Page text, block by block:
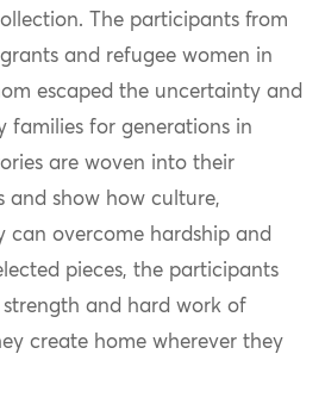
The participants from
and refugee women in
escaped the uncertainty and
families for generations in
are woven into their
and show how culture,
can overcome hardship and
pieces, the participants
and hard work of
create home wherever they